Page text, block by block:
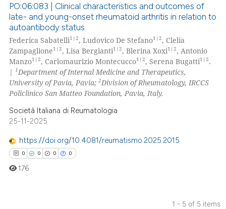
claim, and a label
in which section the
was made.
Citing Publications
Supporting
Mentioning
Contrasting
how this article has been
atscite.ai
shows how a scientific paper
PO:06:083 | Clinical characteristics and outcomes of
late- and young-onset rheumatoid arthritis in relation to
autoantibody status
Federica Sabatelli1|2, Ludovico De Stefano1|2, Clelia
Zampaglione1|2, Lisa Bergianti1|2, Blerina Xoxi1|2, Antonio
Manzo1|2, Carlomaurizio Montecucco1|2, Serena Bugatti1|2.
| 1 Department of Internal Medicine and Therapeutics,
University of Pavia, Pavia;2Division of Rheumatology, IRCCS
Policlinico San Matteo Foundation, Pavia, Italy.
Società Italiana di Reumatologia
25-11-2025
https://doi.org/10.4081/reumatismo.2025.2015
0 0 0 0
176
1 - 5 of 5 items